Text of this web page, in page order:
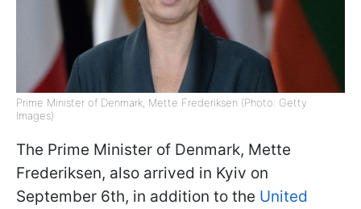
Prime Minister of Denmark, Mette Frederiksen (Photo: Getty
Images)
The Prime Minister of Denmark, Mette
Frederiksen, also arrived in Kyiv on
September 6th, in addition to the United